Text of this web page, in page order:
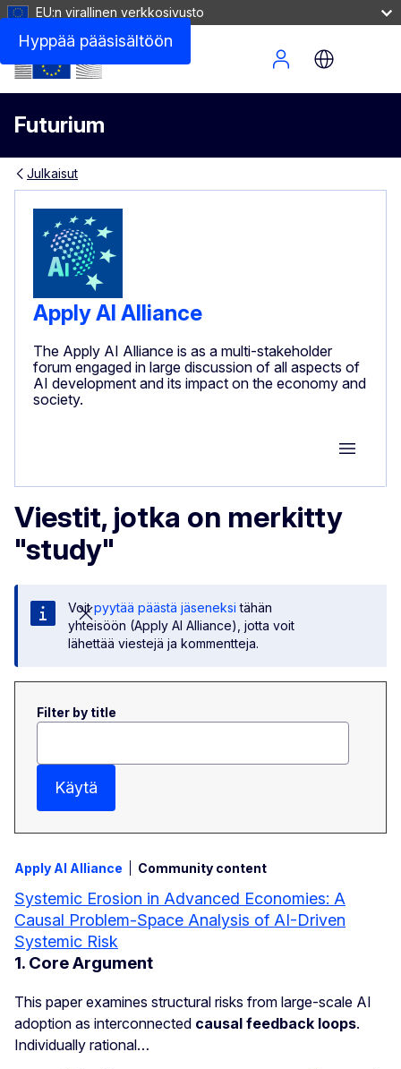
Hyppää pääsisältöön
EU:n virallinen verkkosivusto
Futurium
Site Menu
Julkaisut
Apply AI Alliance
The Apply AI Alliance is as a multi-stakeholder
forum engaged in large discussion of all aspects of
AI development and its impact on the economy and
society.
Group
Viestit, jotka on merkitty
"study"
Voitpyytää päästä jäseneksi tähän
yhteisöön (Apply AI Alliance), jotta voit
lähettää viestejä ja kommentteja.
Filter by title
Käytä
Apply AI Alliance Community content
Systemic Erosion in Advanced Economies: A
Causal Problem-Space Analysis of AI-Driven
Systemic Risk
1. Core Argument
This paper examines structural risks from large-scale AI
adoption as interconnected causal feedback loops.
Individually rational…